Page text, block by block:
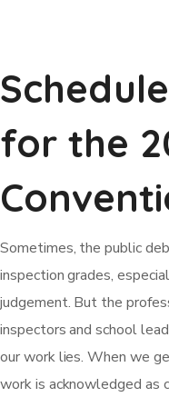
for the
Sometimes, the public
inspection grades,
judgement. But the
inspectors and school
our work lies. When we
work is acknowledged as